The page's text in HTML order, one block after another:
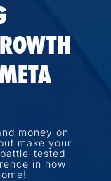
money on
make your
tested
in how